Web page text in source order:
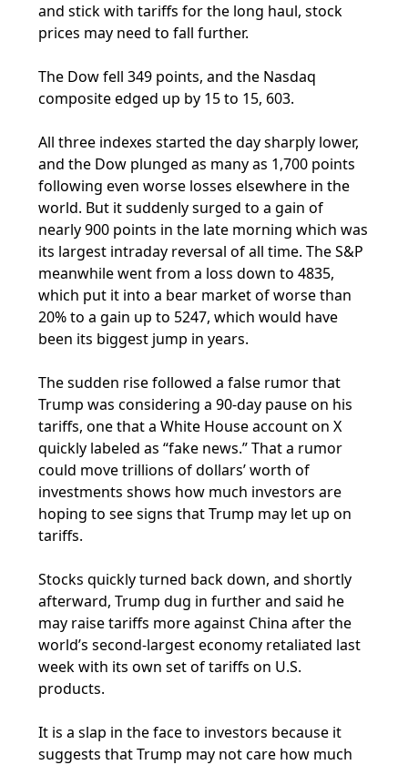
and stick with tariffs for the long haul, stock
prices may need to fall further.
The Dow fell 349 points, and the Nasdaq
composite edged up by 15 to 15, 603.
All three indexes started the day sharply lower,
and the Dow plunged as many as 1,700 points
following even worse losses elsewhere in the
world. But it suddenly surged to a gain of
nearly 900 points in the late morning which was
its largest intraday reversal of all time. The S&P
meanwhile went from a loss down to 4835,
which put it into a bear market of worse than
20% to a gain up to 5247, which would have
been its biggest jump in years.
The sudden rise followed a false rumor that
Trump was considering a 90-day pause on his
tariffs, one that a White House account on X
quickly labeled as “fake news.” That a rumor
could move trillions of dollars’ worth of
investments shows how much investors are
hoping to see signs that Trump may let up on
tariffs.
Stocks quickly turned back down, and shortly
afterward, Trump dug in further and said he
may raise tariffs more against China after the
world’s second-largest economy retaliated last
week with its own set of tariffs on U.S.
products.
It is a slap in the face to investors because it
suggests that Trump may not care how much